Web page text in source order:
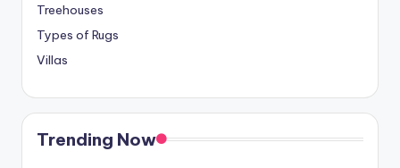
Treehouses
Types of Rugs
Villas
Trending Now